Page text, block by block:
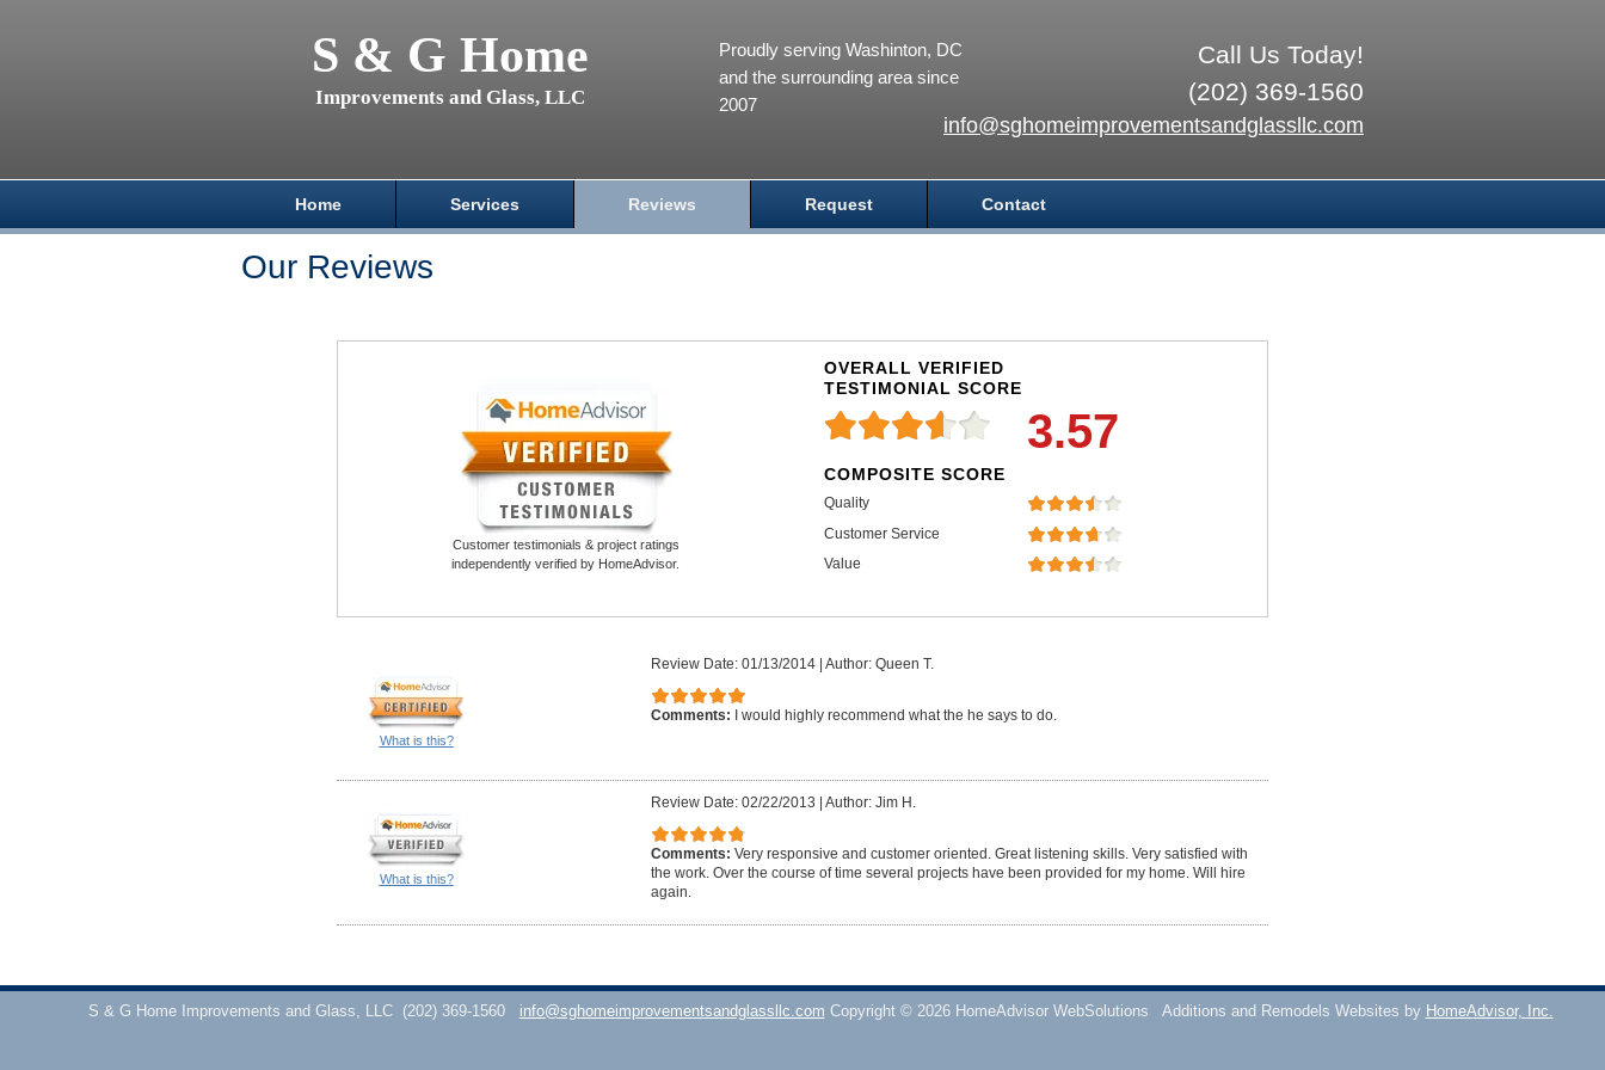
S & G Home
Improvements and Glass, LLC
Call Us Today!
(202) 369-1560
info@sghomeimprovementsandglassllc.com
Proudly serving Washinton, DC
and the surrounding area since
2007
Home Services Reviews Request Contact
Our Reviews
Customer testimonials & project ratings
independently verified by HomeAdvisor.
OVERALL VERIFIED
TESTIMONIAL SCORE
3.57
COMPOSITE SCORE
Quality
Customer Service
Value
What is this?
Review Date: 01/13/2014 Author: Queen T.
Comments: I would highly recommend what the he says to do.
What is this?
Review Date: 02/22/2013 Author: Jim H.
Comments: Very responsive and customer oriented. Great listening skills. Very satisfied with
the work. Over the course of time several projects have been provided for my home. Will hire
again.
S & G Home Improvements and Glass, LLC (202) 369-1560 info@sghomeimprovementsandglassllc.com Copyright © 2026 HomeAdvisor WebSolutions Additions and Remodels Websites by HomeAdvisor, Inc.